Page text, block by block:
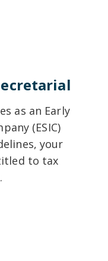
as an Early
(ESIC)
your
to tax